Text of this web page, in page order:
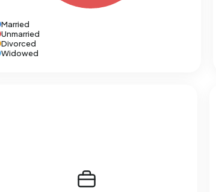
Married
Unmarried
Divorced
Widowed